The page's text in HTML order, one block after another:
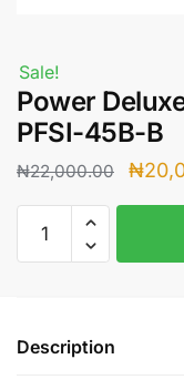
Sale!
Power
PFSI-45B-B
₦22,000.00
price
₦
Deluxe
Fan
Description